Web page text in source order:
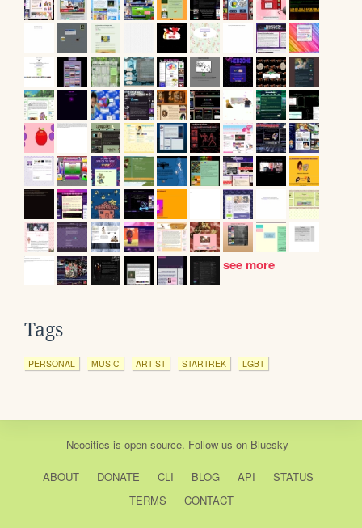
see more
Tags
PERSONAL MUSIC ARTIST STARTREK LGBT
Neocities is open source. Follow us on Bluesky
ABOUT DONATE CLI BLOG API
STATUS
TERMS
CONTACT